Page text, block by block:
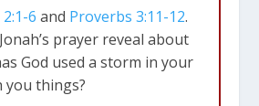
6 and Proverbs 3:11-12.
prayer reveal about
God used a storm in your
you things?